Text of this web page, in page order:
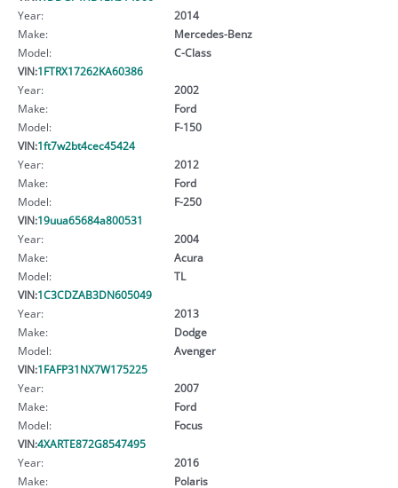
Year:
2014
Make:
Mercedes-Benz
Model:
C-Class
VIN:1FTRX17262KA60386
Year:
2002
Make:
Ford
Model:
F-150
VIN:1ft7w2bt4cec45424
Year:
2012
Make:
Ford
Model:
F-250
VIN:19uua65684a800531
Year:
2004
Make:
Acura
Model:
TL
VIN:1C3CDZAB3DN605049
Year:
2013
Make:
Dodge
Model:
Avenger
VIN:1FAFP31NX7W175225
Year:
2007
Make:
Ford
Model:
Focus
VIN:4XARTE872G8547495
Year:
2016
Make:
Polaris